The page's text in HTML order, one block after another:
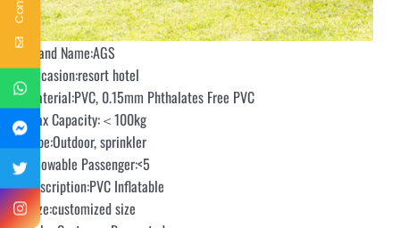
Brand Name:AGS
Occasion:resort hotel
Material:PVC, 0.15mm Phthalates Free PVC
Max Capacity:＜100kg
Type:Outdoor, sprinkler
Allowable Passenger:<5
Description:PVC Inflatable
Size:customized size